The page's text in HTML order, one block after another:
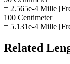
= 2.565e-4 Mille
100 Centimeter
= 5.131e-4 Mille
Related